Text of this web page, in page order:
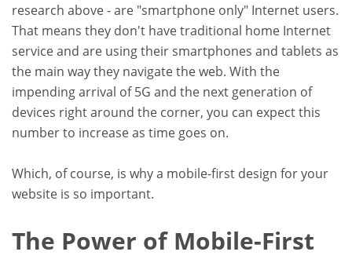
research above - are "smartphone only" Internet users.
That means they don't have traditional home Internet
service and are using their smartphones and tablets as
the main way they navigate the web. With the
impending arrival of 5G and the next generation of
devices right around the corner, you can expect this
number to increase as time goes on.
Which, of course, is why a mobile-first design for your
website is so important.
The Power of Mobile-First